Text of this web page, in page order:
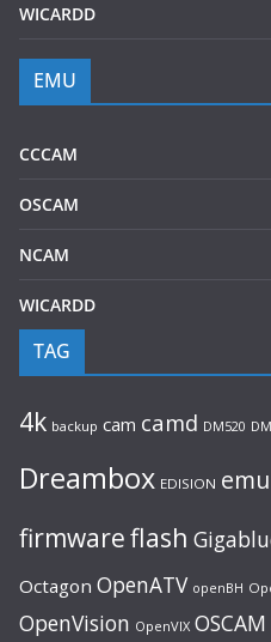
WICARDD
EMU
CCCAM
OSCAM
NCAM
WICARDD
TAG
4k backup cam camd DM520
Dreambox EDISION emu
firmwareflash
Octagon OpenATV openBH
OpenVision OpenVIX OSCAM